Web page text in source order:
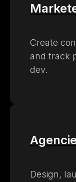
Create
and track
dev.
Design,